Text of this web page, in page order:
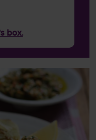
box.